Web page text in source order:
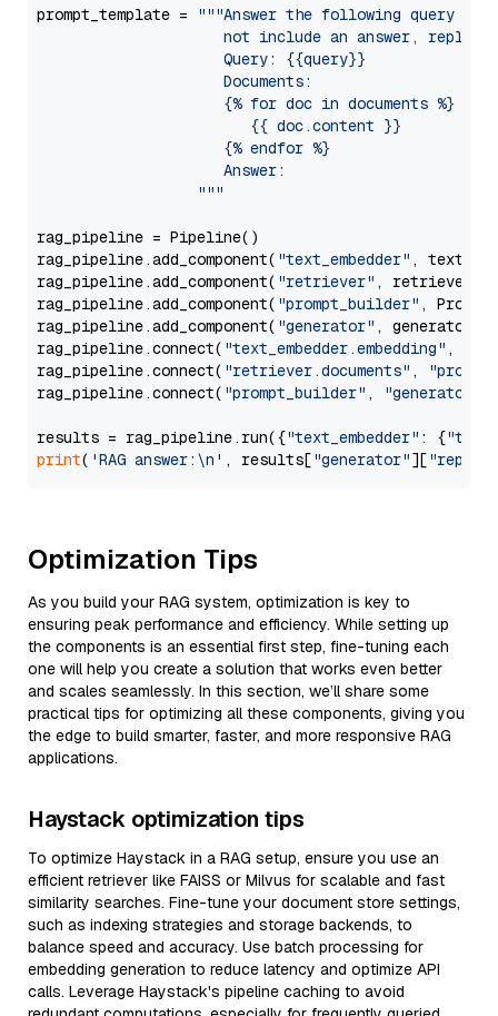
prompt_template =
"""Answer the following query
not include an answer, reply
                     Query: {{query}}
                     Documents:
                     {% for doc in documents %}
                        {{ doc.content }}
                     {% endfor %}
                     Answer:
                  """
rag_pipeline = Pipeline()
rag_pipeline.add_component( "text_embedder" ,
rag_pipeline.add_component( "retriever" , retriever)
rag_pipeline.add_component( "prompt_builder" ,
rag_pipeline.add_component( "generator" , generator)
rag_pipeline.connect( "text_embedder.embedding" ,
rag_pipeline.connect( "retriever.documents" ,
rag_pipeline.connect( "prompt_builder" , "generator"
results = rag_pipeline.run({"text_embedder" : {"text"
print( 'RAG answer:\n' , results["generator"][
Optimization Tips
As you build your RAG system, optimization is key to
ensuring peak performance and efficiency. While setting up
the components is an essential first step, fine-tuning each
one will help you create a solution that works even better
and scales seamlessly. In this section, we’ll share some
practical tips for optimizing all these components, giving you
the edge to build smarter, faster, and more responsive RAG
applications.
Haystack optimization tips
To optimize Haystack in a RAG setup, ensure you use an
efficient retriever like FAISS or Milvus for scalable and fast
similarity searches. Fine-tune your document store settings,
such as indexing strategies and storage backends, to
balance speed and accuracy. Use batch processing for
embedding generation to reduce latency and optimize API
calls. Leverage Haystack's pipeline caching to avoid